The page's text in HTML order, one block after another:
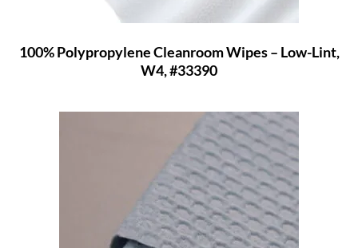
100% Polypropylene Cleanroom Wipes – Low-Lint,
W4, #33390